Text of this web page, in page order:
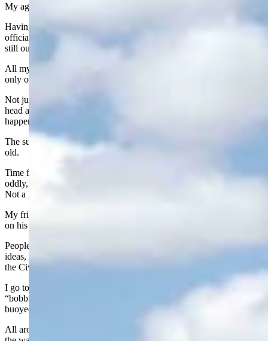
My age, for example.
Having just turned 80, I can no longer duck the truth. I have
officially arrived at geezerhood - a full-fledged codger. The jury is
still out on whether I am a doddering old fool.
All my life, when thinking about someone who was 80, there was
only one reaction: They were old.
Not just old—
head and wonder how they even got there. And now, it has
happened to me.
The surprising part? Most of the time, a person just doesn’t feel that
old.
Time flies by so fast at this age. Where does the time go? And yet,
oddly, every activity in the middle of it all seems to move slower.
Not a little slower. A lot. We oldsters live a “slow motion” lifestyle.
My friend Dan Whetstone says he’s going to put a bumper sticker
on his pickup that reads:
People my age feel in their brains they are still teenagers - full of
ideas, plans, and optimism - but their bodies feel like they fought in
the Civil War.
I go to the pool twice a week and call it swimming. My wife calls it
“bobbing.” It’s technically water jogging. You move along in a lane,
buoyed up so your joints don’t complain quite so much.
All around me are these smooth, graceful swimmers cutting through